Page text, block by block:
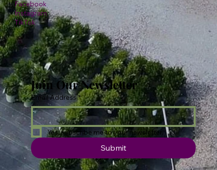
Facebook
Instagram
TikTok
Join Our Newsletter
Email Address *
Yes, subscribe me to your newsletter.
Submit